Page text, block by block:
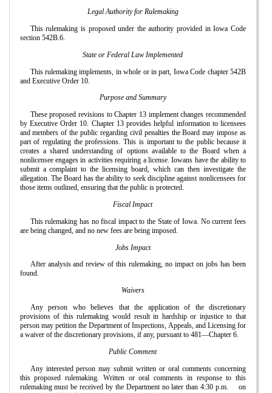
Legal Authority for Rulemaking
This rulemaking is proposed under the authority provided in Iowa Code
section 542B.6.
State or Federal Law Implemented
This rulemaking implements, in whole or in part, Iowa Code chapter 542B
and Executive Order 10.
Purpose and Summary
These proposed revisions to Chapter 13 implement changes recommended
by Executive Order 10. Chapter 13 provides helpful information to licensees
and members of the public regarding civil penalties the Board may impose as
part of regulating the professions. This is important to the public because it
creates a shared understanding of options available to the Board when a
nonlicensee engages in activities requiring a license. Iowans have the ability to
submit a complaint to the licensing board, which can then investigate the
allegation. The Board has the ability to seek discipline against nonlicensees for
those items outlined, ensuring that the public is protected.
Fiscal Impact
This rulemaking has no fiscal impact to the State of Iowa. No current fees
are being changed, and no new fees are being imposed.
Jobs Impact
After analysis and review of this rulemaking, no impact on jobs has been
found.
Waivers
Any person who believes that the application of the discretionary
provisions of this rulemaking would result in hardship or injustice to that
person may petition the Department of Inspections, Appeals, and Licensing for
a waiver of the discretionary provisions, if any, pursuant to 481—Chapter 6.
Public Comment
Any interested person may submit written or oral comments concerning
this proposed rulemaking. Written or oral comments in response to this
rulemaking must be received by the Department no later than 4:30 p.m.
on